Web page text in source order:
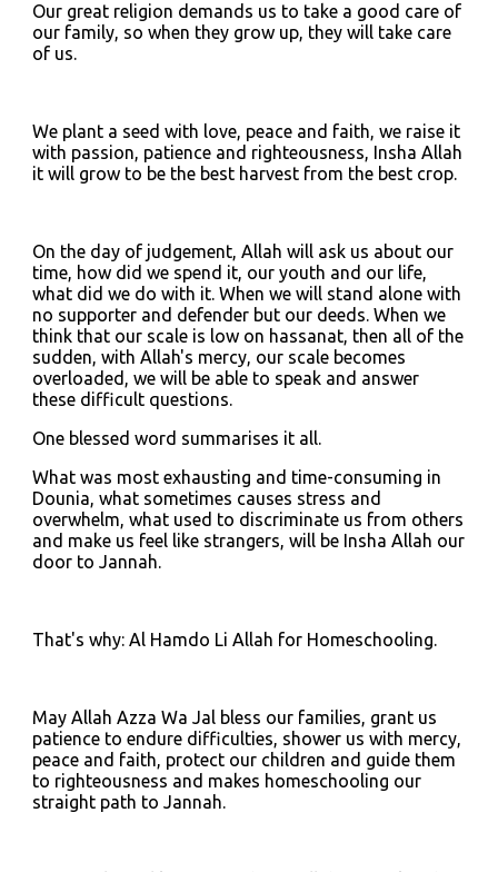
Our great religion demands us to take a good care of
our family, so when they grow up, they will take care
of us.
We plant a seed with love, peace and faith, we raise it
with passion, patience and righteousness, Insha Allah
it will grow to be the best harvest from the best crop.
On the day of judgement, Allah will ask us about our
time, how did we spend it, our youth and our life,
what did we do with it. When we will stand alone with
no supporter and defender but our deeds. When we
think that our scale is low on hassanat, then all of the
sudden, with Allah's mercy, our scale becomes
overloaded, we will be able to speak and answer
these difficult questions.
One blessed word summarises it all.
What was most exhausting and time-consuming in
Dounia, what sometimes causes stress and
overwhelm, what used to discriminate us from others
and make us feel like strangers, will be Insha Allah our
door to Jannah.
That's why: Al Hamdo Li Allah for Homeschooling.
May Allah Azza Wa Jal bless our families, grant us
patience to endure difficulties, shower us with mercy,
peace and faith, protect our children and guide them
to righteousness and makes homeschooling our
straight path to Jannah.